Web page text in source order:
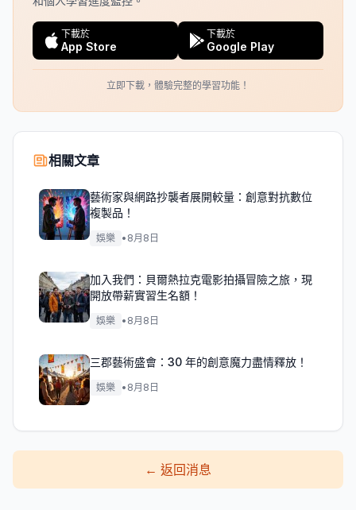
下載於
App Store
下載於
Google Play
立即下載，體驗完整的學習功能！
相關文章
藝術家與網路抄襲者展開較量：創意對抗數位
複製品！
娛樂 • 8月8日
加入我們：貝爾熱拉克電影拍攝冒險之旅，現
開放帶薪實習生名額！
娛樂 • 8月8日
三郡藝術盛會：30 年的創意魔力盡情釋放！
娛樂 • 8月8日
← 返回消息